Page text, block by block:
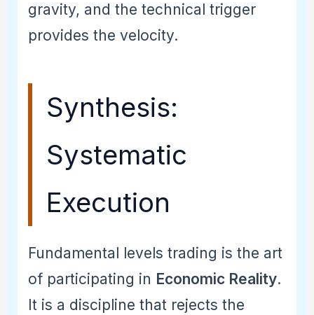
gravity, and the technical trigger
provides the velocity.
Synthesis:
Systematic
Execution
Fundamental levels trading is the art
of participating in Economic Reality.
It is a discipline that rejects the